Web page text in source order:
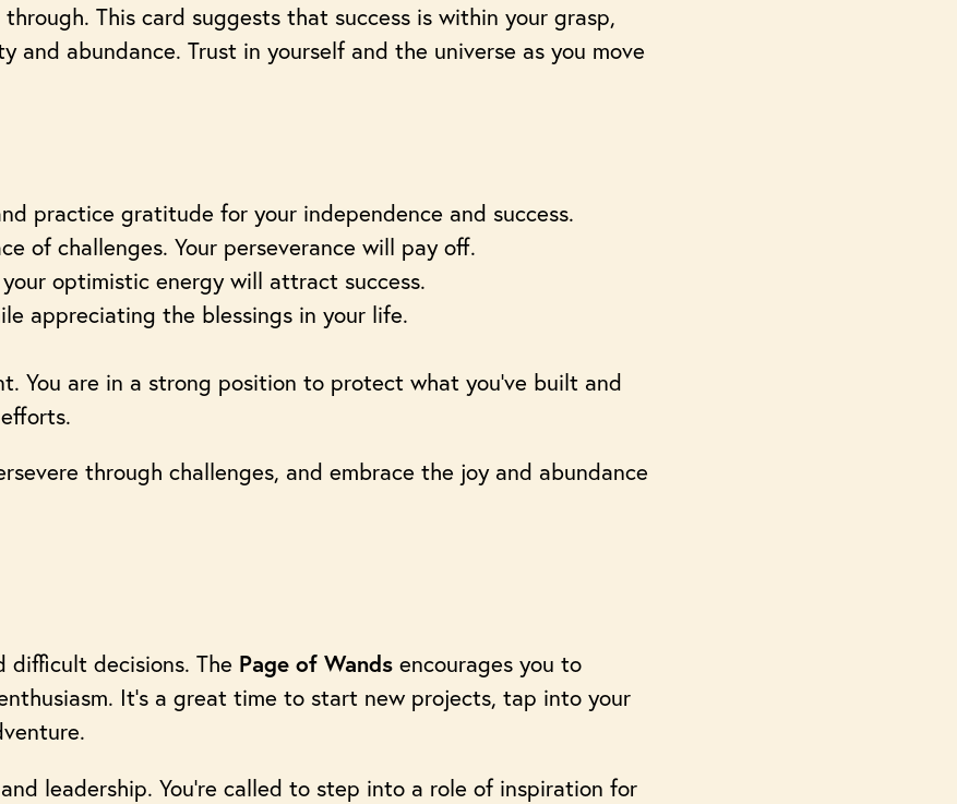
This card suggests that success is within your grasp,
abundance. Trust in yourself and the universe as you move
practice gratitude for your independence and success.
of challenges. Your perseverance will pay off.
optimistic energy will attract success.
appreciating the blessings in your life.
You are in a strong position to protect what you’ve built and
through challenges, and embrace the joy and abundance
difficult decisions. The Page of Wands encourages you to
It’s a great time to start new projects, tap into your
leadership. You’re called to step into a role of inspiration for